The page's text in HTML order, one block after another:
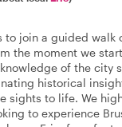
to join a guided walk
the moment we
of the city
historical
sights to life. We
to experience